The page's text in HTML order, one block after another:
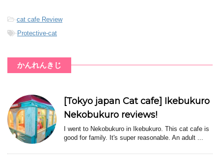
-cat cafe Review
-Protective-cat
かんれんきじ
[Tokyo japan Cat cafe] Ikebukuro
Nekobukuro reviews!
I went to Nekobukuro in Ikebukuro. This cat cafe is
good for family. It's super reasonable. An adult ...